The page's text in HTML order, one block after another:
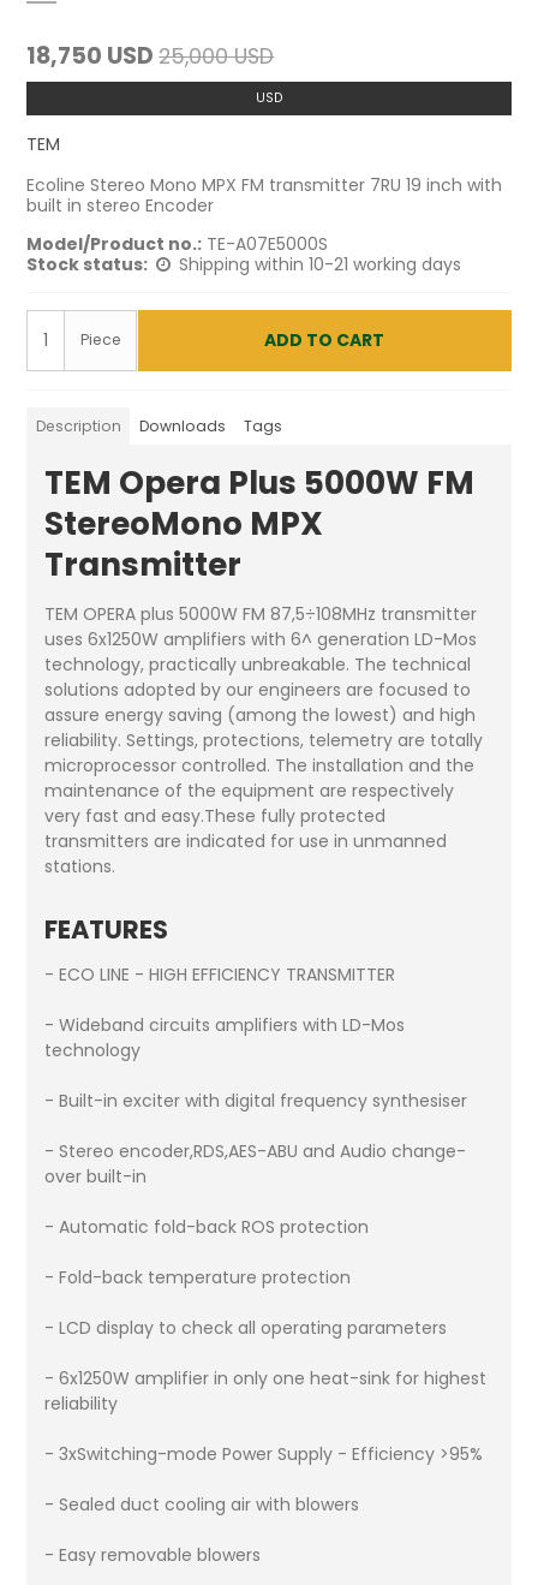
18,750 USD 25,000 USD
USD
TEM
Ecoline Stereo Mono MPX FM transmitter 7RU 19 inch with
built in stereo Encoder
Model/Product no.: TE-A07E5000S
Stock status:
Shipping within 10-21 working days
Piece ADD TO CART
Description Downloads Tags
TEM Opera Plus 5000W FM
StereoMono MPX
Transmitter
TEM OPERA plus 5000W FM 87,5÷108MHz transmitter
uses 6x1250W amplifiers with 6^ generation LD-Mos
technology, practically unbreakable. The technical
solutions adopted by our engineers are focused to
assure energy saving (among the lowest) and high
reliability. Settings, protections, telemetry are totally
microprocessor controlled. The installation and the
maintenance of the equipment are respectively
very fast and easy.These fully protected
transmitters are indicated for use in unmanned
stations.
FEATURES
- ECO LINE - HIGH EFFICIENCY TRANSMITTER
- Wideband circuits amplifiers with LD-Mos
technology
- Built-in exciter with digital frequency synthesiser
- Stereo encoder,RDS,AES-ABU and Audio change-
over built-in
- Automatic fold-back ROS protection
- Fold-back temperature protection
- LCD display to check all operating parameters
- 6x1250W amplifier in only one heat-sink for highest
reliability
- 3xSwitching-mode Power Supply - Efficiency >95%
- Sealed duct cooling air with blowers
- Easy removable blowers